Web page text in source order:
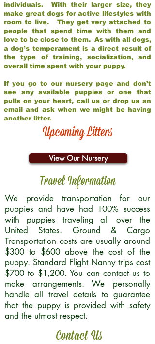
individuals. With their larger size, they
make great dogs for active lifestyles with
room to live. They get very attached to
people that spend time with them and
love to be close to them. As with all dogs,
a dog’s temperament is a direct result of
the type of training, socialization, and
overall time spent with your puppy.
If you go to our nursery page and don’t
see any available puppies or one that
pulls on your heart, call us or drop us an
email and ask when we might be having
another litter.
Upcoming Litters
View Our Nursery
Travel Information
We provide transportation for our
puppies and have had 100% success
with puppies traveling all over the
United States. Ground & Cargo
Transportation costs are usually around
$300 to $600 above the cost of the
puppy. Standard Flight Nanny trips cost
$700 to $1,200. You can contact us to
make arrangements. We personally
handle all travel details to guarantee
that the puppy is provided with safety
and the utmost respect.
Contact Us